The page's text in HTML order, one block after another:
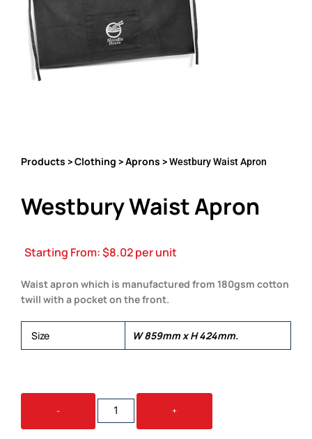
Products >Clothing >Aprons > Westbury Waist Apron
Westbury Waist Apron
Starting From:$8.02per unit
Waist apron which is manufactured from 180gsm cotton
twill with a pocket on the front.
Size W 859mm x H 424mm.
-
WESTBURY
WAIST
APRON
+